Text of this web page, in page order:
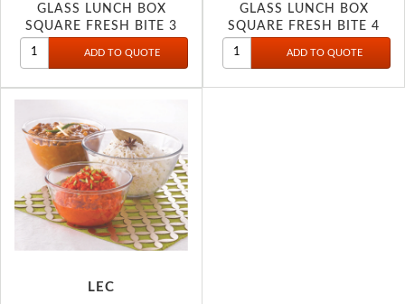
GLASS LUNCH BOX
SQUARE FRESH BITE 3
GLASS LUNCH BOX
SQUARE FRESH BITE 4
W/ BOTTLE
LEC